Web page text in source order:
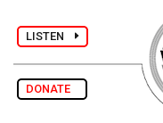
LISTEN
DONATE